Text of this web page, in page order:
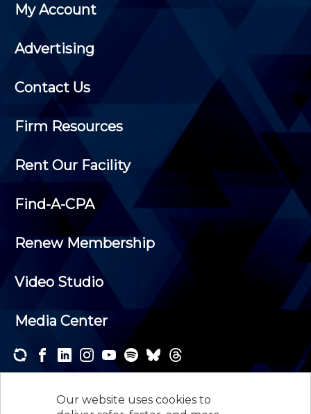
Our website uses cookies to
My Account
Advertising
Contact Us
Firm Resources
Rent Our Facility
Find-A-CPA
Renew Membership
Video Studio
Media Center
newsletters and receive the news and events that
interest you.